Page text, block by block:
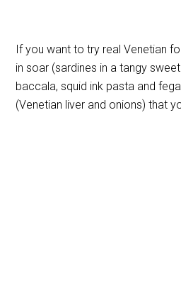
If you want to try real Venetian
in soar (sardines in a tangy
baccala, squid ink pasta and
(Venetian liver and onions) that